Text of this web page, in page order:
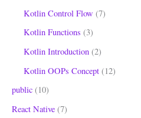
Kotlin Control Flow (7)
Kotlin Functions (3)
Kotlin Introduction (2)
Kotlin OOPs Concept (12)
public (10)
React Native (7)